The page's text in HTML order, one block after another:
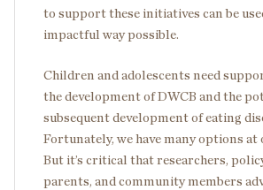
to support these initiatives can be
impactful way possible.
Children and adolescents need
the development of DWCB and the
subsequent development of eating
Fortunately, we have many options at
But it’s critical that researchers,
parents, and community members